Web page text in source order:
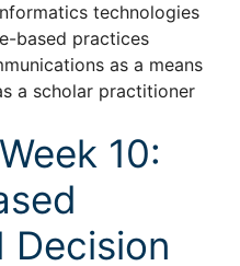
technologies
based practices
as a means
a scholar practitioner
10:
Decision